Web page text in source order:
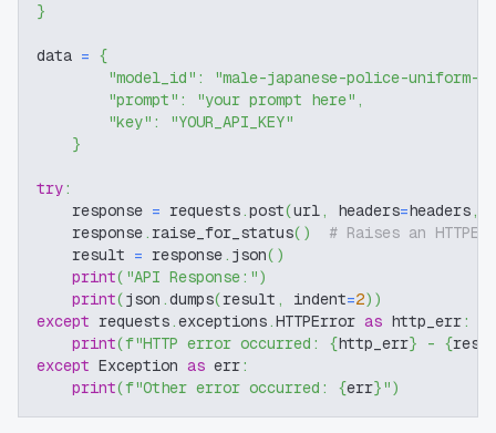
}
data = {
"model_id" :
"male-japanese-police-uniform-
"prompt" : "your prompt here" ,
"key" :
"YOUR_API_KEY"
}
try:
    response
= requests.post(url, headers=headers,
    response
. raise_for_status( )
# Raises an
    result
= response. json( )
print( "API Response:")
print(json .dumps(result , indent=2) )
except requests.exceptions.HTTPError as http_err:
print(f"HTTP error occurred: {http_err} - {
except Exception as err:
print(f"Other error occurred: {err}")